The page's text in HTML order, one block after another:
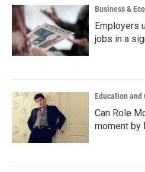
Business &
Employers
jobs in a
Education and
Can Role
moment by